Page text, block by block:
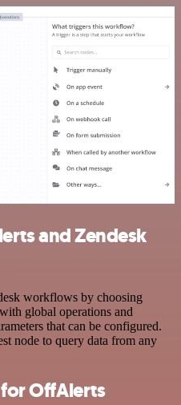
and Zendesk
workflows by choosing
global operations and
that can be configured.
node to query data from any
OffAlerts